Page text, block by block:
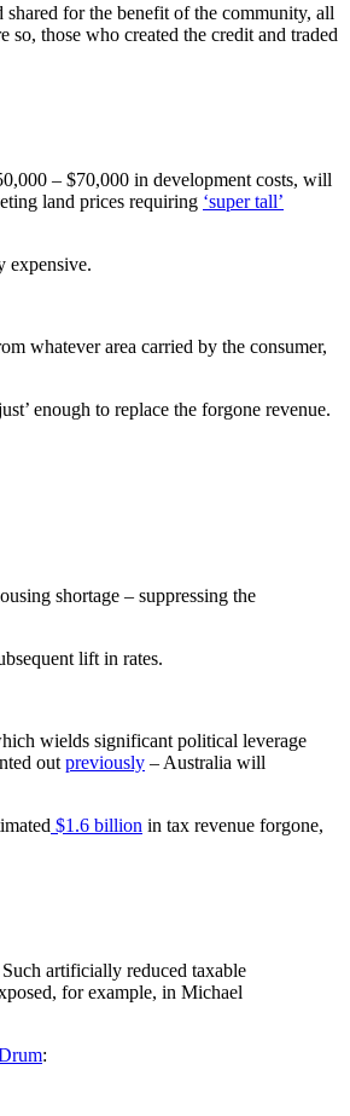
shared for the benefit of the community, all
those who created the credit and traded
– $70,000 in development costs, will
land prices requiring ‘super tall’
expensive.
whatever area carried by the consumer,
enough to replace the forgone revenue.
shortage – suppressing the
lift in rates.
wields significant political leverage
out previously – Australia will
$1.6 billion in tax revenue forgone,
artificially reduced taxable
for example, in Michael
: